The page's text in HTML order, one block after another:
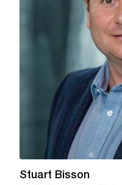
Stuart Bisson